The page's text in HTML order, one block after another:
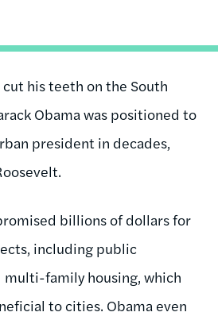
his teeth on the South
Obama was positioned to
president in decades,
billions of dollars for
including public
family housing, which
to cities. Obama even